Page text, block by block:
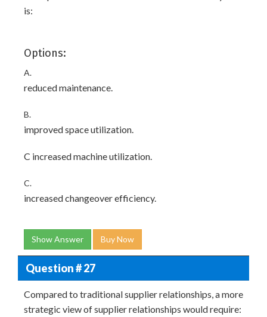
is:
Options:
A.
reduced maintenance.
B.
improved space utilization.
C increased machine utilization.
C.
increased changeover efficiency.
Show Answer Buy Now
Question # 27
Compared to traditional supplier relationships, a more
strategic view of supplier relationships would require: